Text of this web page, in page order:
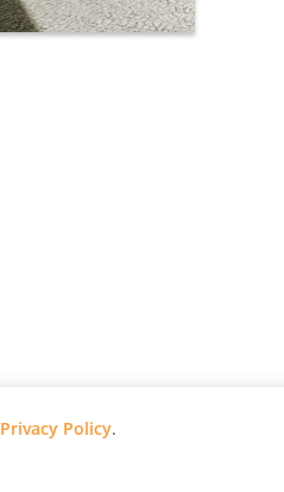
Privacy Policy.